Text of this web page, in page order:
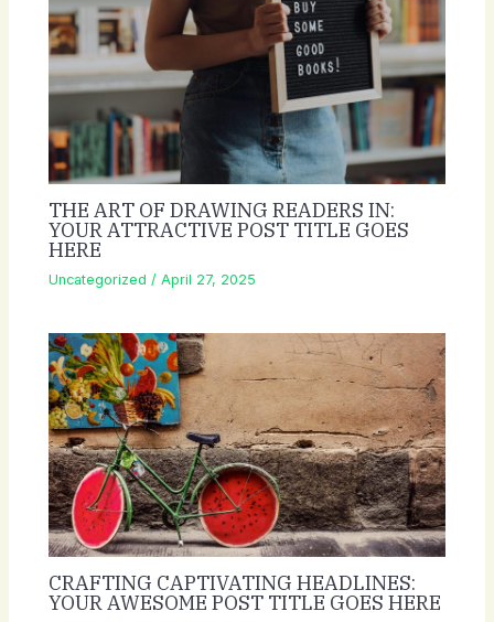
THE ART OF DRAWING READERS IN:
YOUR ATTRACTIVE POST TITLE GOES
HERE
Uncategorized /April 27, 2025
CRAFTING CAPTIVATING HEADLINES:
YOUR AWESOME POST TITLE GOES HERE